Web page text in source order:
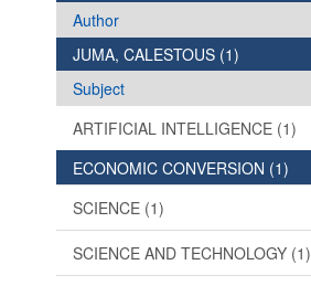
Author
JUMA, CALESTOUS (1)
Subject
ARTIFICIAL INTELLIGENCE (1)
ECONOMIC CONVERSION (1)
SCIENCE (1)
SCIENCE AND TECHNOLOGY (1)